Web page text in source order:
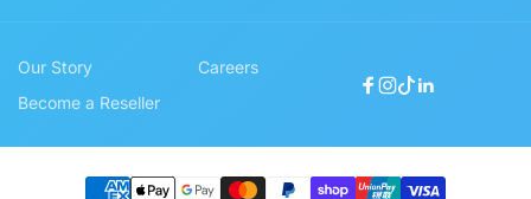
Our Story
Careers
Become a Reseller
Facebook
Instagram
TikTok
Linkedin